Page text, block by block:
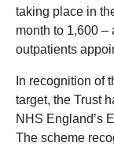
taking place in
month to 1,600 –
outpatients
In recognition of
target, the Trust
NHS England’s
The scheme